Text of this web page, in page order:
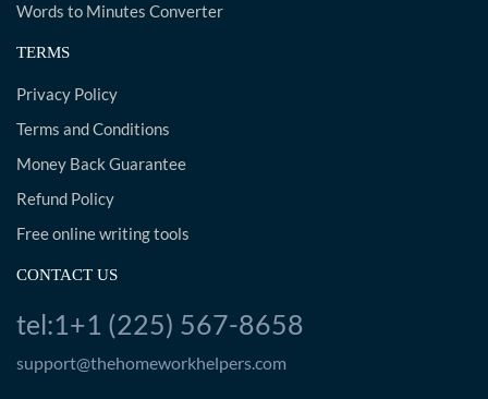
Words to Minutes Converter
TERMS
Privacy Policy
Terms and Conditions
Money Back Guarantee
Refund Policy
Free online writing tools
CONTACT US
tel:1+1 (225) 567-8658
support@thehomeworkhelpers.com